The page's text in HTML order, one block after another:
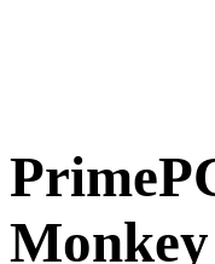
Monkey